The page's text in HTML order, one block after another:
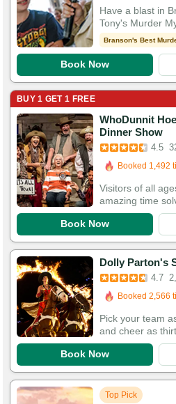
Have a blast in
Tony's Murder
Branson's Best
Book Now
BUY 1 GET 1 FREE
WhoDunnit
Dinner Show
4.5
Booked in the
Booked 1,492
779 Guests Had
Visitors of all
amazing time
Book Now
Dolly Parton's
4.7
Booked in the
Booked 2,566
5,575 Guests Had
Pick your team
and cheer as
Book Now
Top Pick